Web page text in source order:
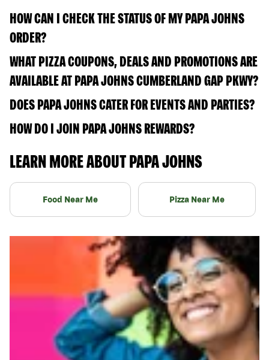
HOW CAN I CHECK THE STATUS OF MY PAPA JOHNS
ORDER?
WHAT PIZZA COUPONS, DEALS AND PROMOTIONS ARE
AVAILABLE AT PAPA JOHNS CUMBERLAND GAP PKWY?
DOES PAPA JOHNS CATER FOR EVENTS AND PARTIES?
HOW DO I JOIN PAPA JOHNS REWARDS?
LEARN MORE ABOUT PAPA JOHNS
Food Near Me Pizza Near Me